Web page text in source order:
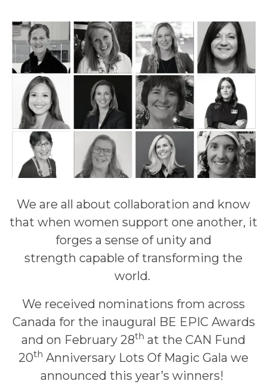
We are all about collaboration and know
that when women support one another, it
forges a sense of unity and
strength capable of transforming the
world.
We received nominations from across
Canada for the inaugural BE EPIC Awards
and on February 28th at the CAN Fund
20th Anniversary Lots Of Magic Gala we
announced this year’s winners!